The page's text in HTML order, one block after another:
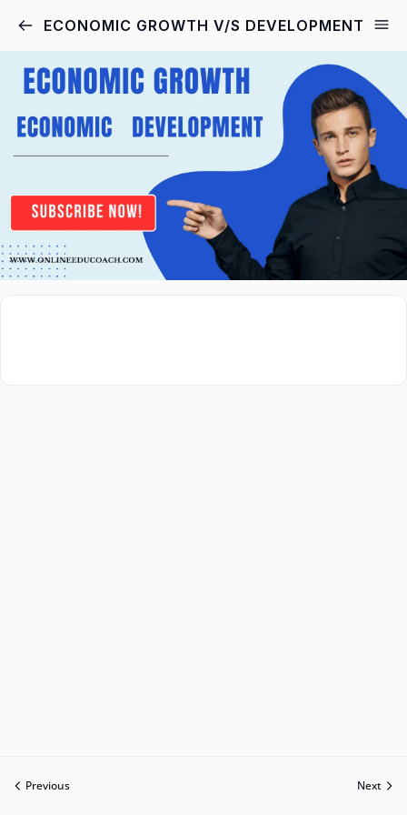
ECONOMIC GROWTH V/S DEVELOPMENT
Previous Next